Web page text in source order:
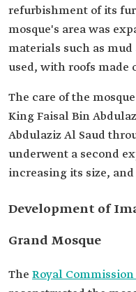
refurbishment of its
mosque's area was
materials such as
used, with roofs made
The care of the
King Faisal Bin
Abdulaziz Al Saud
underwent a second
increasing its size,
Development of
Grand Mosque
The Royal